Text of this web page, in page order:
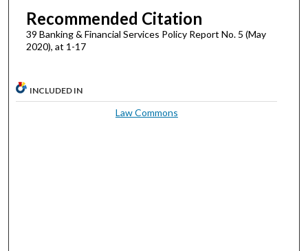
Recommended Citation
39 Banking & Financial Services Policy Report No. 5 (May
2020), at 1-17
INCLUDED IN
Law Commons